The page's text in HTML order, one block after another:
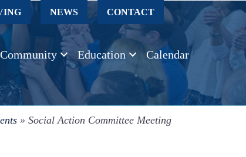
NEWS CONTACT
Community Education Calendar
» Social Action Committee Meeting